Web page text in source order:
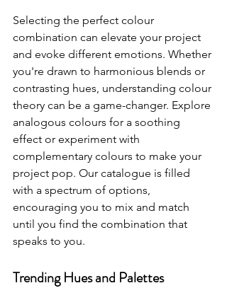
Selecting the perfect colour
combination can elevate your project
and evoke different emotions. Whether
you're drawn to harmonious blends or
contrasting hues, understanding colour
theory can be a game-changer. Explore
analogous colours for a soothing
effect or experiment with
complementary colours to make your
project pop. Our catalogue is filled
with a spectrum of options,
encouraging you to mix and match
until you find the combination that
speaks to you.
Trending Hues and Palettes